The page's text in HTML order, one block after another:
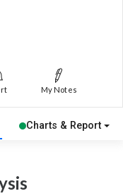
My Notes
Charts & Report